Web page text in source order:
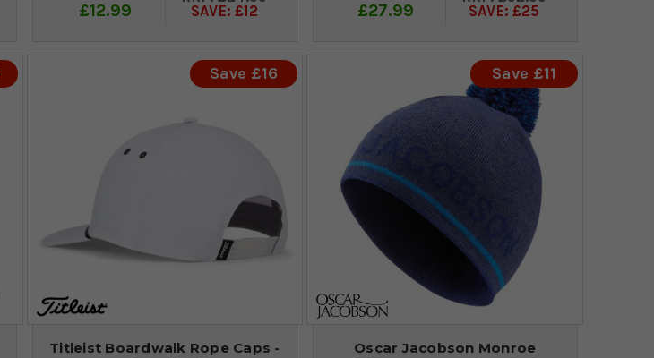
£12.99
SAVE: £12
£27.99
SAVE: £25
Save £16
Titleist Boardwalk Rope Caps -
Save £11
Oscar Jacobson Monroe